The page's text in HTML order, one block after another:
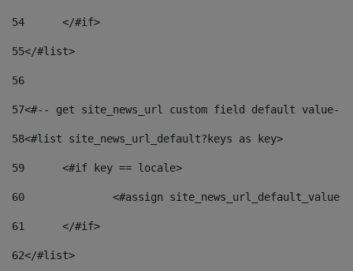
54
	</#if>
55</#list>
56
57<#-- get site_news_url custom field default value--
58<#list site_news_url_default?keys as key>
59
	<#if key == locale>
60
<#assign
61
	</#if>
62</#list>